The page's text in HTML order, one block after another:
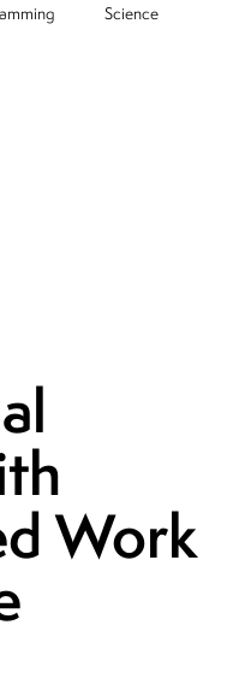
Science
Work